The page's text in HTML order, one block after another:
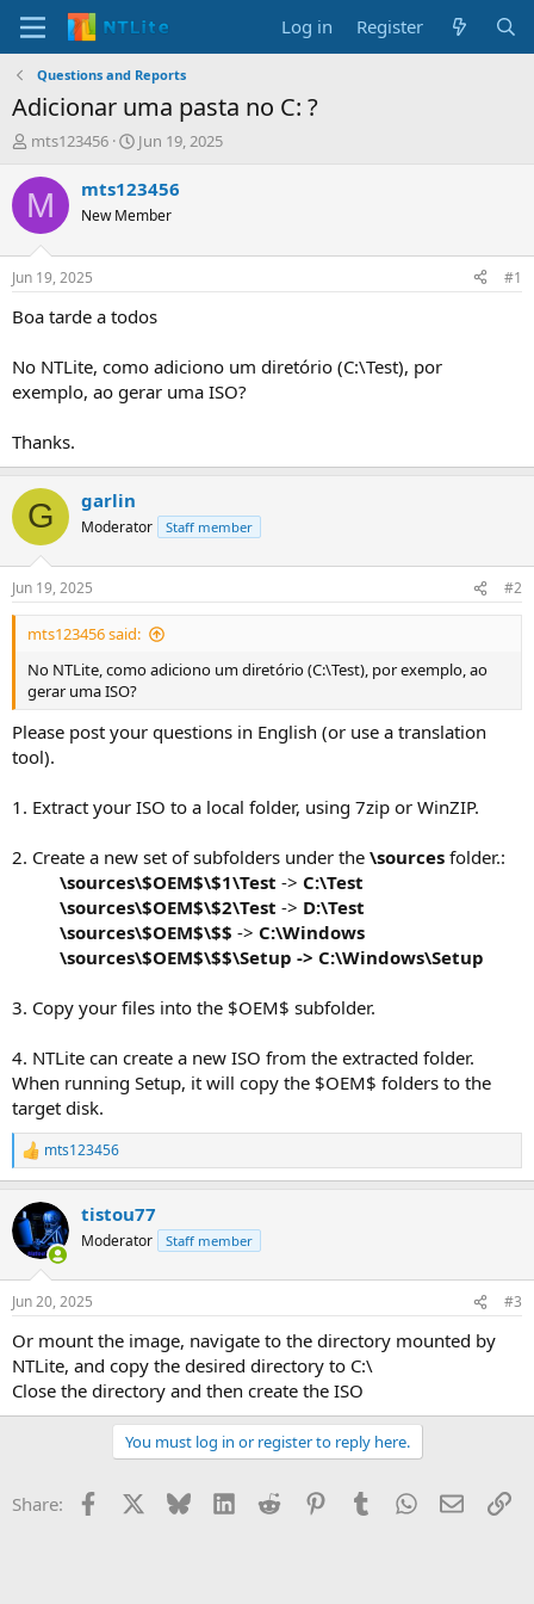
Log in Register
Questions and Reports
Adicionar uma pasta no C: ?
T
r
e
d
t
a
e
r
mts123456
S
a
t
t
e
Jun 19, 2025
M mts123456
New Member
Jun 19, 2025 #1
Boa tarde a todos
No NTLite, como adiciono um diretório (C:\Test), por
exemplo, ao gerar uma ISO?
Thanks.
G garlin
Moderator Staff member
Jun 19, 2025 #2
mts123456 said:
No NTLite, como adiciono um diretório (C:\Test), por exemplo, ao
gerar uma ISO?
Please post your questions in English (or use a translation
tool).
1. Extract your ISO to a local folder, using 7zip or WinZIP.
2. Create a new set of subfolders under the \sources folder.:
\sources\$OEM$\$1\Test -> C:\Test
\sources\$OEM$\$2\Test -> D:\Test
\sources\$OEM$\$$ -> C:\Windows
\sources\$OEM$\$$\Setup -> C:\Windows\Setup
3. Copy your files into the $OEM$ subfolder.
4. NTLite can create a new ISO from the extracted folder.
When running Setup, it will copy the $OEM$ folders to the
target disk.
R
e
c
t
i
s
mts123456
tistou77
Moderator Staff member
Jun 20, 2025 #3
Or mount the image, navigate to the directory mounted by
NTLite, and copy the desired directory to C:\
Close the directory and then create the ISO
You must log in or register to reply here.
Share: Facebook Bluesky LinkedInReddit PinterestTumblrWhatsApp
Email